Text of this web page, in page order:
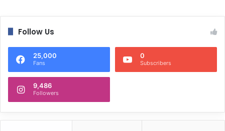
Follow Us
25,000
Fans
0
Subscribers
9,486
Followers